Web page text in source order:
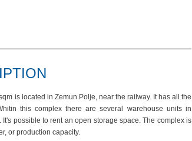
is located in Zemun Polje, near the railway. It has all the
this complex there are several warehouse units in
possible to rent an open storage space. The complex is
or production capacity.